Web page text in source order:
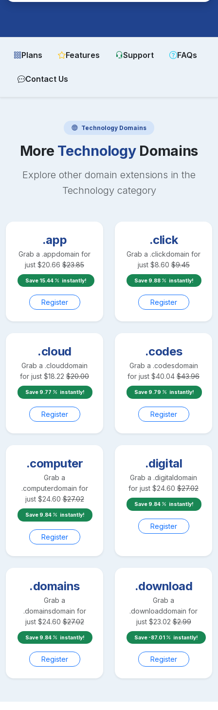
Plans Features Support FAQs
Contact Us
Technology Domains
More TechnologyDomains
Explore other domain extensions in the
Technologycategory
.app
Grab a .appdomain for
just $20.66 $23.85
Save 15.44 instantly!
Register
.click
Grab a .clickdomain for
just $8.60 $9.45
Save 9.88 instantly!
Register
.cloud
Grab a .clouddomain
for just $18.22 $20.00
Save 9.77 instantly!
Register
.codes
Grab a .codesdomain
for just $40.04 $43.96
Save 9.79 instantly!
Register
.computer
Grab a
.computerdomain for
just $24.60 $27.02
Save 9.84 instantly!
Register
.digital
Grab a .digitaldomain
for just $24.60 $27.02
Save 9.84 instantly!
Register
.domains
Grab a
.domainsdomain for
just $24.60 $27.02
Save 9.84 instantly!
Register
.download
Grab a
.downloaddomain for
just $23.02 $2.99
Save -87.01 instantly!
Register